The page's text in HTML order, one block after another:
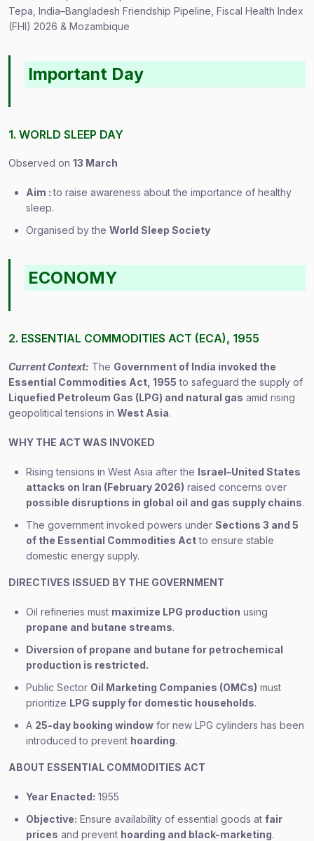
Tepa, India–Bangladesh Friendship Pipeline, Fiscal Health Index
(FHI) 2026 & Mozambique
Important Day
1. WORLD SLEEP DAY
Observed on 13 March
Aim :to raise awareness about the importance of healthy
sleep.
Organised by the World Sleep Society
ECONOMY
2. ESSENTIAL COMMODITIES ACT (ECA), 1955
Current Context: The Government of India invoked the
Essential Commodities Act, 1955 to safeguard the supply of
Liquefied Petroleum Gas (LPG) and natural gas amid rising
geopolitical tensions in West Asia.
WHY THE ACT WAS INVOKED
Rising tensions in West Asia after the Israel–United States
attacks on Iran (February 2026) raised concerns over
possible disruptions in global oil and gas supply chains.
The government invoked powers under Sections 3 and 5
of the Essential Commodities Actto ensure stable
domestic energy supply.
DIRECTIVES ISSUED BY THE GOVERNMENT
Oil refineries must maximize LPG production using
propane and butane streams.
Diversion of propane and butane for petrochemical
production is restricted.
Public Sector Oil Marketing Companies (OMCs) must
prioritize LPG supply for domestic households.
A 25-day booking window for new LPG cylinders has been
introduced to prevent hoarding.
ABOUT ESSENTIAL COMMODITIES ACT
Year Enacted: 1955
Objective: Ensure availability of essential goods at fair
prices and prevent hoarding and black-marketing.